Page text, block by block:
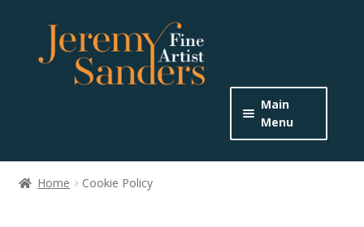
Skip
navigation
Skip
content
Main
Menu
Home
Home Cookie Policy